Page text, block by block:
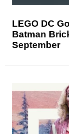
LEGO DC
Batman
September